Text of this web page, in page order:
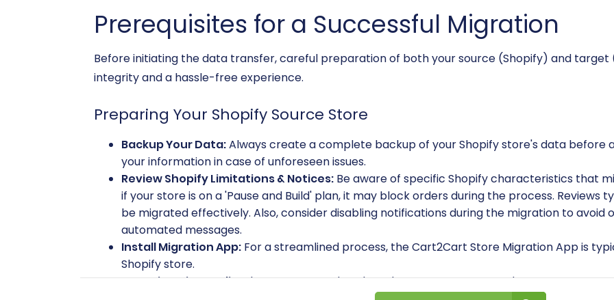
Prerequisites for a Successful Migration
Before initiating the data transfer, careful preparation of both your source (Shopify) and target
integrity and a hassle-free experience.
Preparing Your Shopify Source Store
Backup Your Data:Always create a complete backup of your Shopify store's data before
your information in case of unforeseen issues.
Review Shopify Limitations & Notices: Be aware of specific Shopify characteristics that
if your store is on a 'Pause and Build' plan, it may block orders during the process. Reviews
be migrated effectively. Also, consider disabling notifications during the migration to avoid
automated messages.
Install Migration App: For a streamlined process, the Cart2Cart Store Migration App is
Shopify store.
Pre-migration Audit:Clean up any outdated products, customer records, or unnecessary